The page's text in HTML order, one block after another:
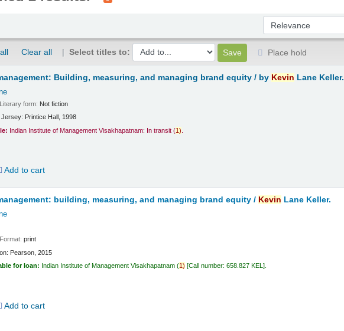
Sort by:
Clear all Select titles to:
Place hold
Building, measuring, and managing brand equity / by Kevin Lane Keller.
form: Not fiction
Jersey: Printice Hall, 1998
Indian Institute of Management Visakhapatnam: In transit (1)
Add to cart
building, measuring, and managing brand equity / Kevin Lane Keller.
print
Pearson, 2015
for loan: Indian Institute of Management Visakhapatnam (1) Call number:658.827 KEL
Add to cart